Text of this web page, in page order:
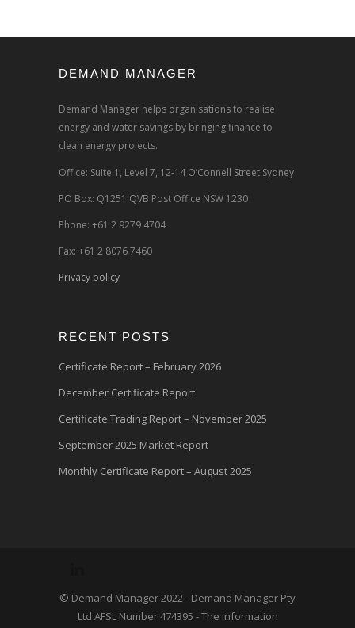
DEMAND MANAGER
Demand Manager helps organisations to realise
energy and water savings by bringing finance to
clean energy projects.
Office: Suite 1, Level 7, 12-14 O’Connell Street Sydney
PO Box: Q1251 QVB Post Office NSW 1230
Phone: +61 2 9279 4704
Fax: +61 2 8076 7460
Privacy policy
RECENT POSTS
Certificate Report – February 2026
December Certificate Report
Certificate Trading Report – November 2025
September 2025 Market Report
Monthly Certificate Report – August 2025
© Demand Manager 2022 - Demand Manager Pty
Ltd AFSL Number 474395 - The information